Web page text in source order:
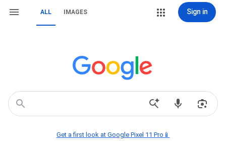
ALL IMAGES Sign in
Get a first look at Google Pixel 11 Pro📱